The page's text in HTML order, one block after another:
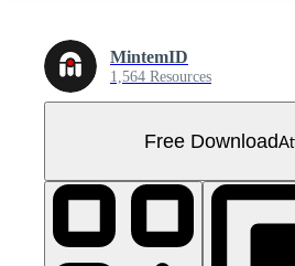
MintemID
1,564 Resources
Free Download